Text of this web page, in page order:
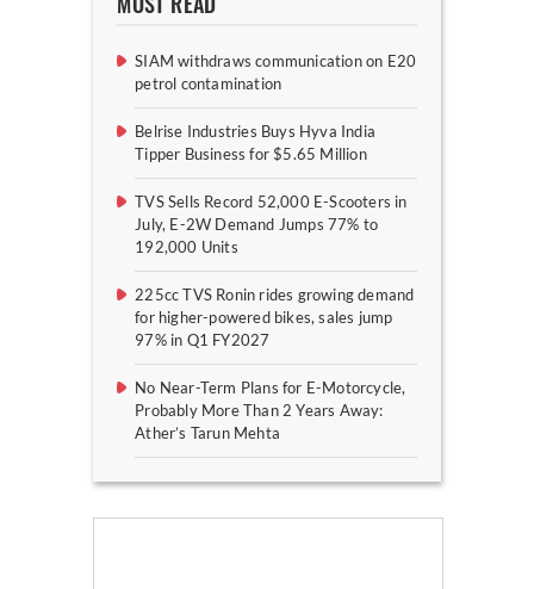
SIAM withdraws communication on E20
petrol contamination
Belrise Industries Buys Hyva India
Tipper Business for $5.65 Million
TVS Sells Record 52,000 E-Scooters in
July, E-2W Demand Jumps 77% to
192,000 Units
225cc TVS Ronin rides growing demand
for higher-powered bikes, sales jump
97% in Q1 FY2027
No Near-Term Plans for E-Motorcycle,
Probably More Than 2 Years Away:
Ather’s Tarun Mehta